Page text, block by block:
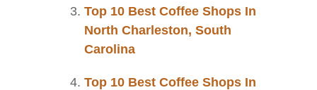
Top 10 Best Coffee Shops In
North Charleston, South
Carolina
Top 10 Best Coffee Shops In